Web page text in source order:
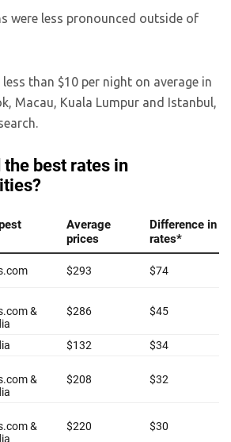
were less pronounced outside of
than $10 per night on average in
Macau, Kuala Lumpur and Istanbul,